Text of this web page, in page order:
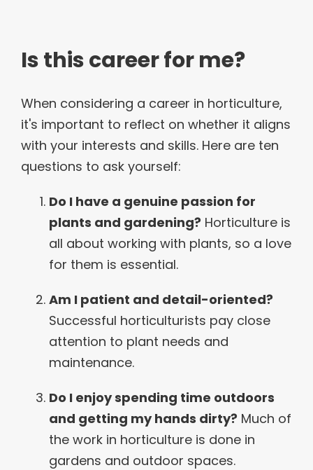
Is this career for me?
When considering a career in horticulture,
it's important to reflect on whether it aligns
with your interests and skills. Here are ten
questions to ask yourself:
Do I have a genuine passion for
plants and gardening? Horticulture is
all about working with plants, so a love
for them is essential.
Am I patient and detail-oriented?
Successful horticulturists pay close
attention to plant needs and
maintenance.
Do I enjoy spending time outdoors
and getting my hands dirty? Much of
the work in horticulture is done in
gardens and outdoor spaces.